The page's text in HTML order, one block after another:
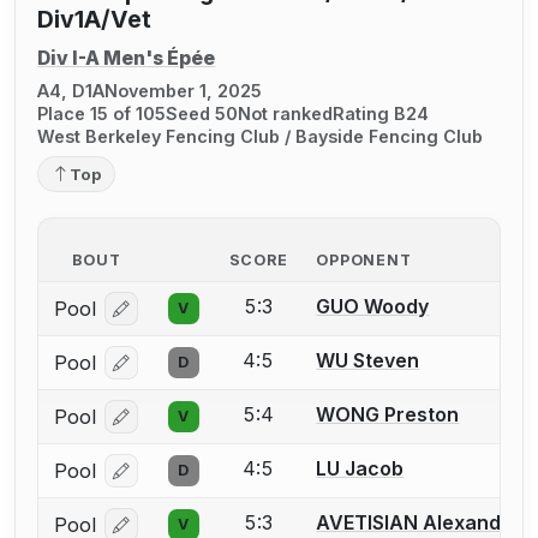
Div1A/Vet
Div I-A Men's Épée
A4, D1ANovember 1, 2025
Place 15 of 105Seed 50Not rankedRating B24
West Berkeley Fencing Club / Bayside Fencing Club
Top
BOUT SCORE OPPONENT
Pool Log in or create an account to report a bout
V 5:3 GUO Woody
Pool Log in or create an account to report a bout
D 4:5 WU Steven
Pool Log in or create an account to report a bout
V 5:4 WONG Preston
Pool Log in or create an account to report a bout
D 4:5 LU Jacob
Pool Log in or create an account to report a bout
V 5:3 AVETISIAN Alexander